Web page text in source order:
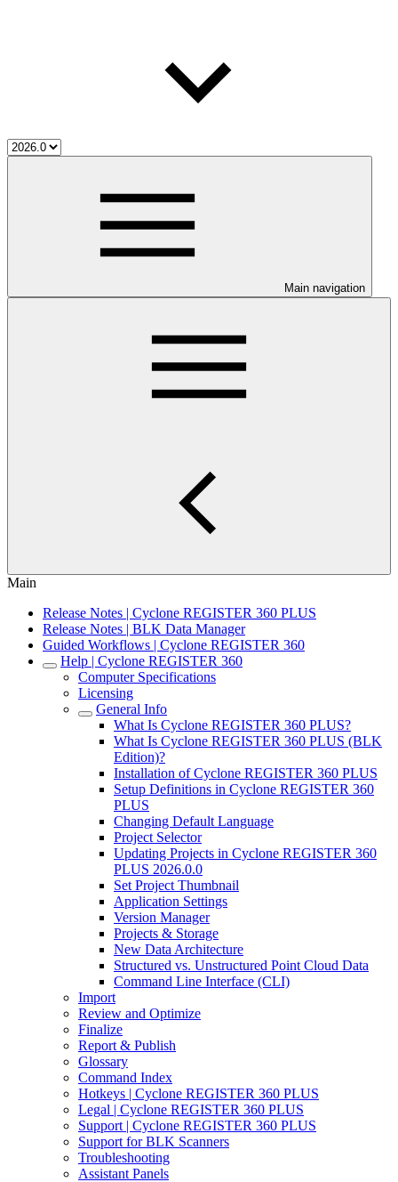
Main navigation
Main
Release Notes | Cyclone REGISTER 360 PLUS
Release Notes | BLK Data Manager
Guided Workflows | Cyclone REGISTER 360
Help | Cyclone REGISTER 360
Computer Specifications
Licensing
General Info
What Is Cyclone REGISTER 360 PLUS?
What Is Cyclone REGISTER 360 PLUS (BLK
Edition)?
Installation of Cyclone REGISTER 360 PLUS
Setup Definitions in Cyclone REGISTER 360
PLUS
Changing Default Language
Project Selector
Updating Projects in Cyclone REGISTER 360
PLUS 2026.0.0
Set Project Thumbnail
Application Settings
Version Manager
Projects & Storage
New Data Architecture
Structured vs. Unstructured Point Cloud Data
Command Line Interface (CLI)
Import
Review and Optimize
Finalize
Report & Publish
Glossary
Command Index
Hotkeys | Cyclone REGISTER 360 PLUS
Legal | Cyclone REGISTER 360 PLUS
Support | Cyclone REGISTER 360 PLUS
Support for BLK Scanners
Troubleshooting
Assistant Panels